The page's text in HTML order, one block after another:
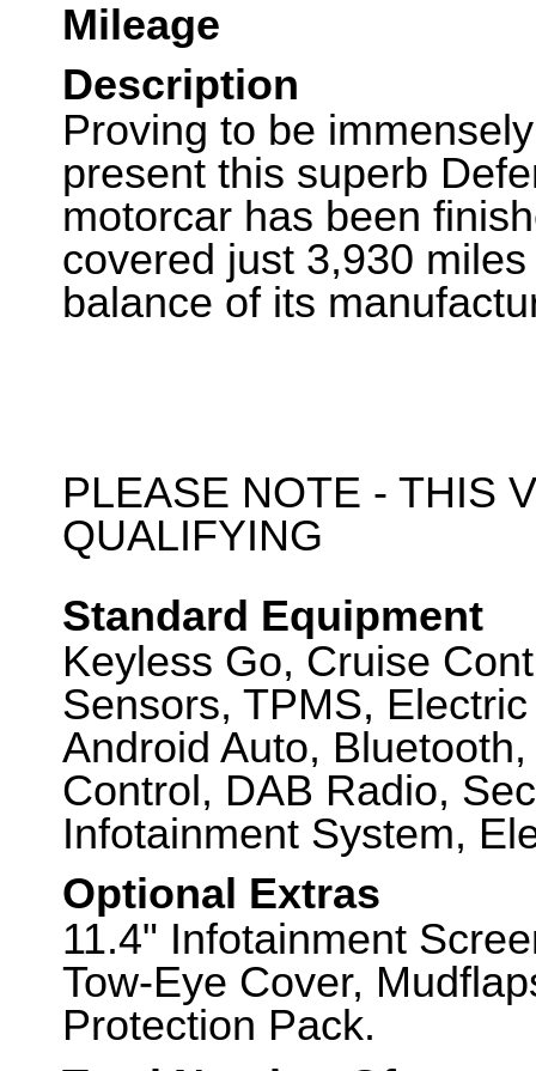
Mileage
Description
Proving to be
present this superb
motorcar has been
covered just 3,930
balance of its
PLEASE NOTE - THIS
QUALIFYING
Standard Equipment
Keyless Go, Cruise
Sensors, TPMS,
Android Auto,
Control, DAB Radio,
Infotainment System,
Optional Extras
11.4" Infotainment
Tow-Eye Cover,
Protection Pack.